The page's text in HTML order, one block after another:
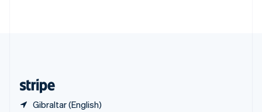
Gibraltar (English)